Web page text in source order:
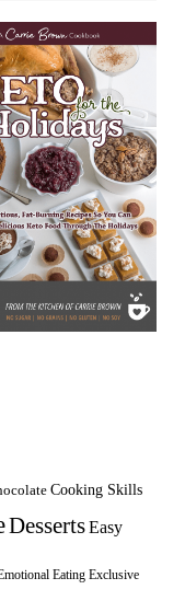
Cooking Skills
DessertsEasy
Eating Exclusive